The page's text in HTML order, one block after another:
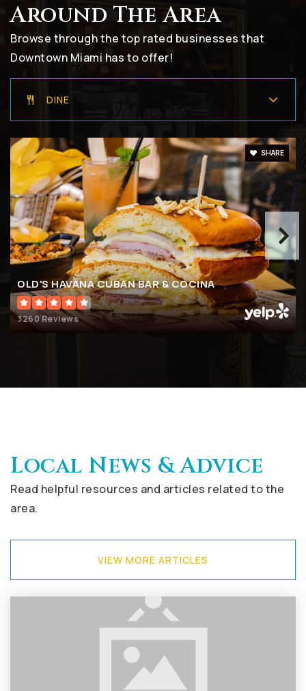
Around The Area
Browse through the top rated businesses that
Downtown Miami has to offer!
DINE
OLD'S HAVANA CUBAN BAR & COCINA
3260 Reviews
SHARE
Local News & Advice
Read helpful resources and articles related to the
area.
VIEW MORE ARTICLES